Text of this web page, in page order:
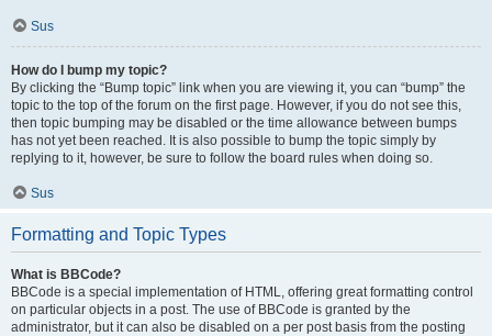
Sus
How do I bump my topic?
By clicking the “Bump topic” link when you are viewing it, you can “bump” the
topic to the top of the forum on the first page. However, if you do not see this,
then topic bumping may be disabled or the time allowance between bumps
has not yet been reached. It is also possible to bump the topic simply by
replying to it, however, be sure to follow the board rules when doing so.
Sus
Formatting and Topic Types
What is BBCode?
BBCode is a special implementation of HTML, offering great formatting control
on particular objects in a post. The use of BBCode is granted by the
administrator, but it can also be disabled on a per post basis from the posting